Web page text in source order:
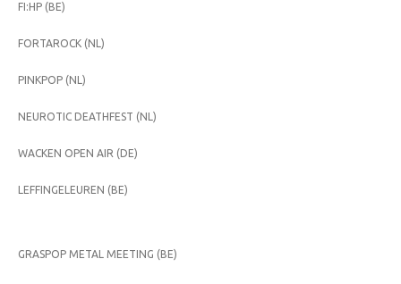
FI:HP (BE)
FORTAROCK (NL)
PINKPOP (NL)
NEUROTIC DEATHFEST (NL)
WACKEN OPEN AIR (DE)
LEFFINGELEUREN (BE)
GRASPOP METAL MEETING (BE)